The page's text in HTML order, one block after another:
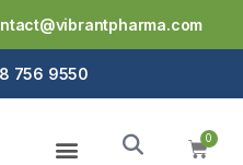
756 9550